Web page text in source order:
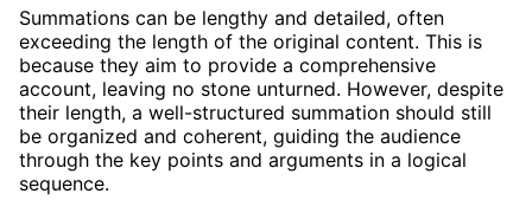
Summations can be lengthy and detailed, often
exceeding the length of the original content. This is
because they aim to provide a comprehensive
account, leaving no stone unturned. However, despite
their length, a well-structured summation should still
be organized and coherent, guiding the audience
through the key points and arguments in a logical
sequence.